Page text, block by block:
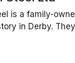
is a family-
in Derby.